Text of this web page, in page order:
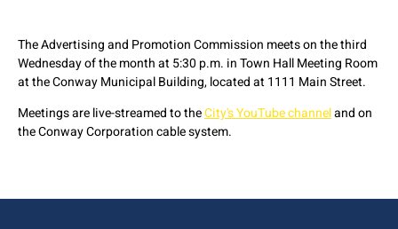
The Advertising and Promotion Commission meets on the third
Wednesday of the month at 5:30 p.m. in Town Hall Meeting Room
at the Conway Municipal Building, located at 1111 Main Street.
Meetings are live-streamed to theCity's YouTube channeland on
the Conway Corporation cable system.